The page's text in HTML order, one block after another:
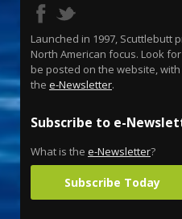
Launched in 1997, Scuttlebutt
North American focus. Look
be posted on the website,
the e-Newsletter.
Subscribe to e-
What is the e-Newsletter?
Subscribe Today